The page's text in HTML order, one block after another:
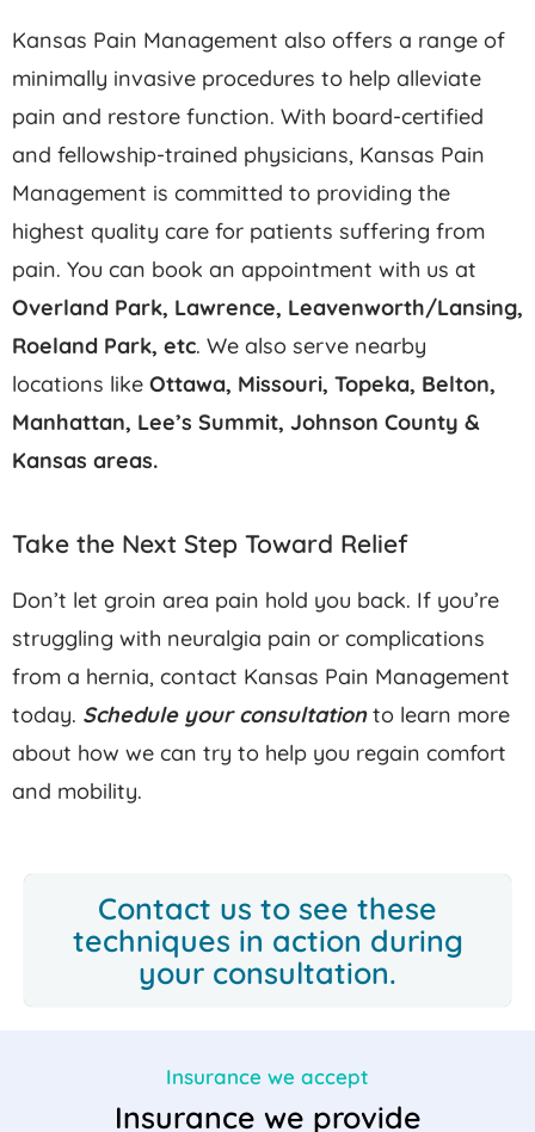
Kansas Pain Management also offers a range of
minimally invasive procedures to help alleviate
pain and restore function. With board-certified
and fellowship-trained physicians, Kansas Pain
Management is committed to providing the
highest quality care for patients suffering from
pain. You can book an appointment with us at
Overland Park, Lawrence, Leavenworth/Lansing,
Roeland Park, etc. We also serve nearby
locations like Ottawa, Missouri, Topeka, Belton,
Manhattan, Lee’s Summit, Johnson County &
Kansas areas.
Take the Next Step Toward Relief
Don’t let groin area pain hold you back. If you’re
struggling with neuralgia pain or complications
from a hernia, contact Kansas Pain Management
today. Schedule your consultationto learn more
about how we can try to help you regain comfort
and mobility.
Contact us to see these
techniques in action during
your consultation.
Insurance we accept
Insurance we provide